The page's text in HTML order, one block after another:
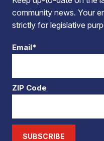
community news. Your
strictly for legislative
Email*
ZIP Code
SUBSCRIBE